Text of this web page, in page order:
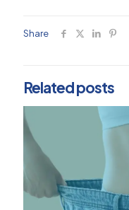
Share
Related posts